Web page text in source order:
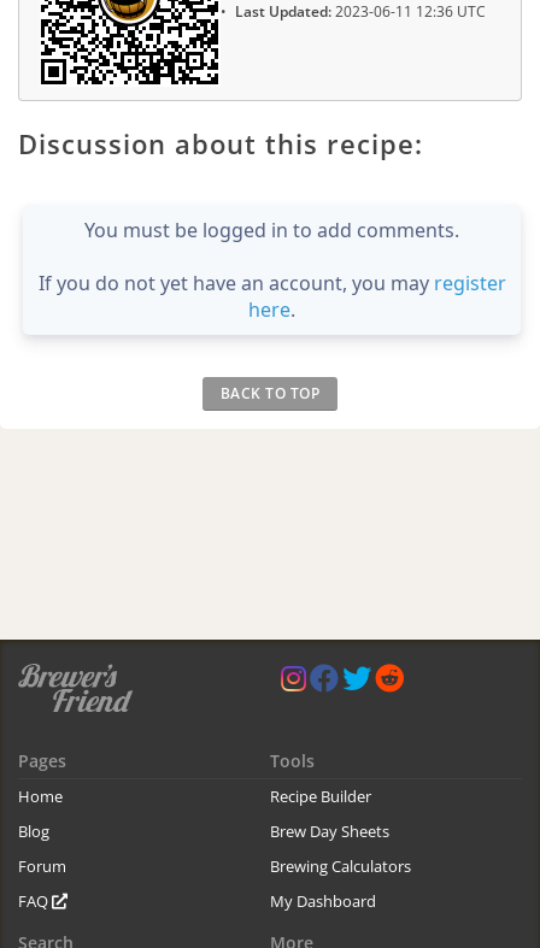
Last Updated:2023-06-11 12:36 UTC
Discussion about this recipe:
You must be logged in to add comments.
If you do not yet have an account, you may register
here.
BACK TO TOP
Pages
Home
Blog
Forum
FAQ
Tools
Recipe Builder
Brew Day Sheets
Brewing Calculators
My Dashboard
Search More